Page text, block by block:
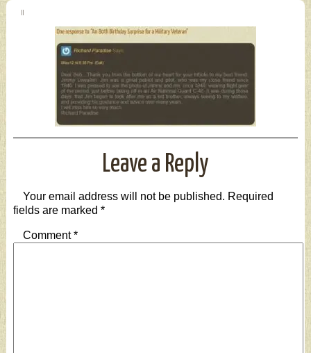
Leave a Reply
Your email address will not be published. Required
fields are marked *
Comment*